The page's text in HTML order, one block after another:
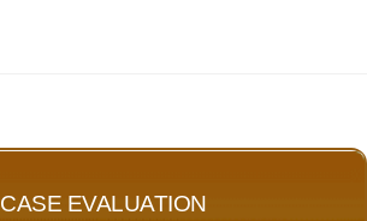
CASE EVALUATION